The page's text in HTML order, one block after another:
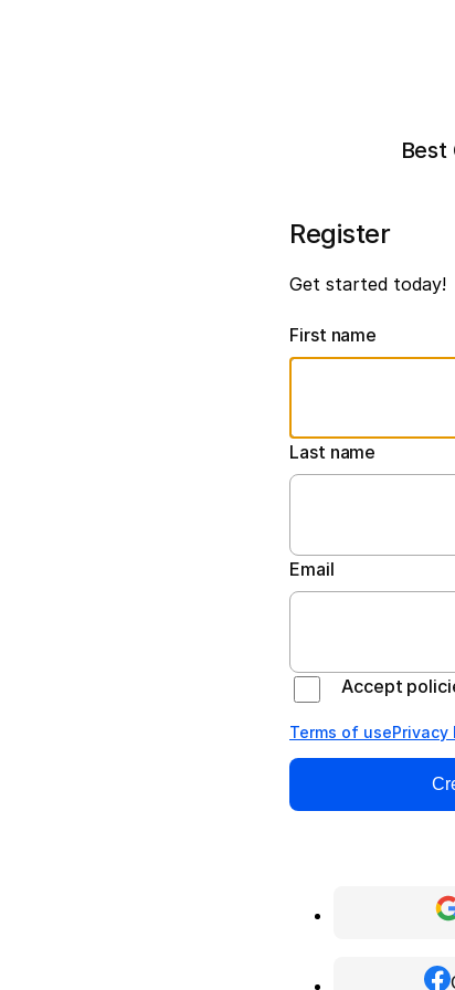
Register
Get started today!
First name
Last name
Email
Accept
Terms of usePrivacy